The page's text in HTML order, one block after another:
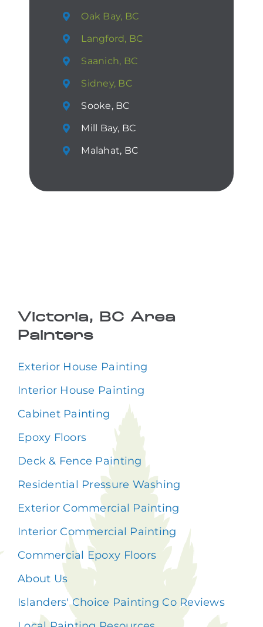
Oak Bay, BC
Langford, BC
Saanich, BC
Sidney, BC
Sooke, BC
Mill Bay, BC
Malahat, BC
Victoria, BC Area
Painters
Exterior House Painting
Interior House Painting
Cabinet Painting
Epoxy Floors
Deck & Fence Painting
Residential Pressure Washing
Exterior Commercial Painting
Interior Commercial Painting
Commercial Epoxy Floors
About Us
Islanders' Choice Painting Co Reviews